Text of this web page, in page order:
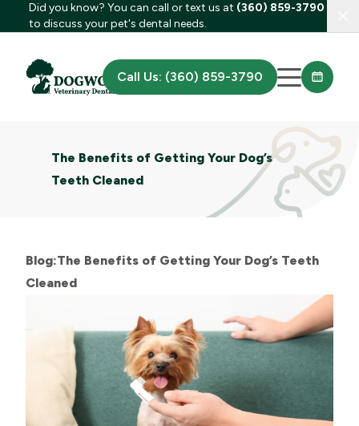
Did you know? You can call or text us at (360) 859-3790
to discuss your pet's dental needs.
Call Us: (360) 859-3790
The Benefits of Getting Your Dog’s
Teeth Cleaned
Blog:The Benefits of Getting Your Dog’s Teeth
Cleaned